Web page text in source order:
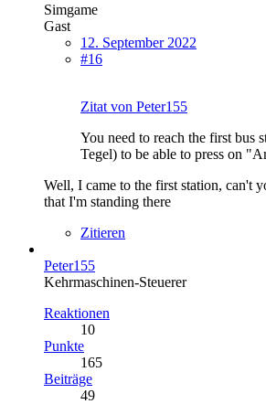
Simgame
Gast
12. September 2022
#16
Zitat von Peter155
You need to reach the first bus
Tegel) to be able to press on
Well, I came to the first station, can't
that I'm standing there
Zitieren
Peter155
Kehrmaschinen-Steuerer
Reaktionen
10
Punkte
165
Beiträge
49